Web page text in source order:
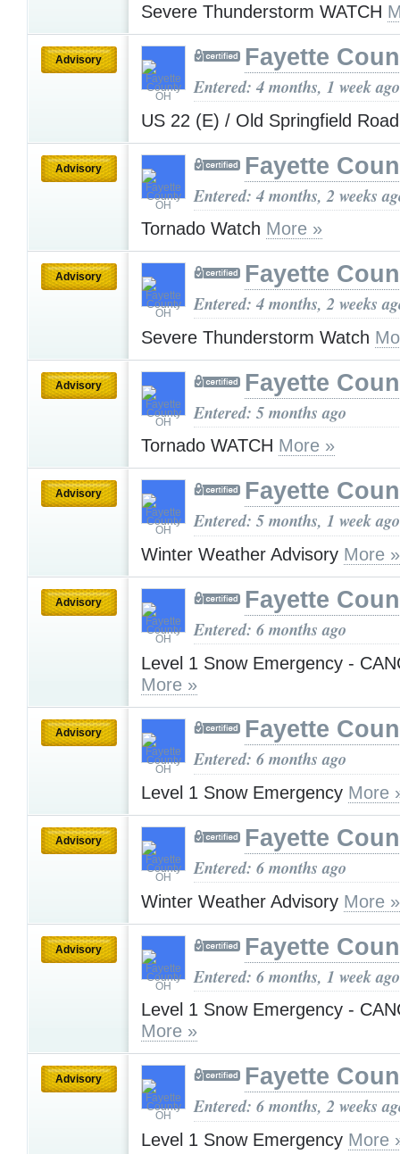
Severe Thunderstorm WATCH
Advisory Fayette
Entered: 4 months, 1 week ago
US 22 (E) / Old Springfield
Advisory Fayette
Entered: 4 months, 2 weeks
Tornado Watch More »
Advisory Fayette
Entered: 4 months, 2 weeks
Severe Thunderstorm Watch
Advisory Fayette
Entered: 5 months ago
Tornado WATCH More »
Advisory Fayette
Entered: 5 months, 1 week ago
Winter Weather Advisory More »
Advisory Fayette
Entered: 6 months ago
Level 1 Snow Emergency -
More »
Advisory Fayette
Entered: 6 months ago
Level 1 Snow Emergency More
Advisory Fayette
Entered: 6 months ago
Winter Weather Advisory More »
Advisory Fayette
Entered: 6 months, 1 week ago
Level 1 Snow Emergency -
More »
Advisory Fayette
Entered: 6 months, 2 weeks
Level 1 Snow Emergency More